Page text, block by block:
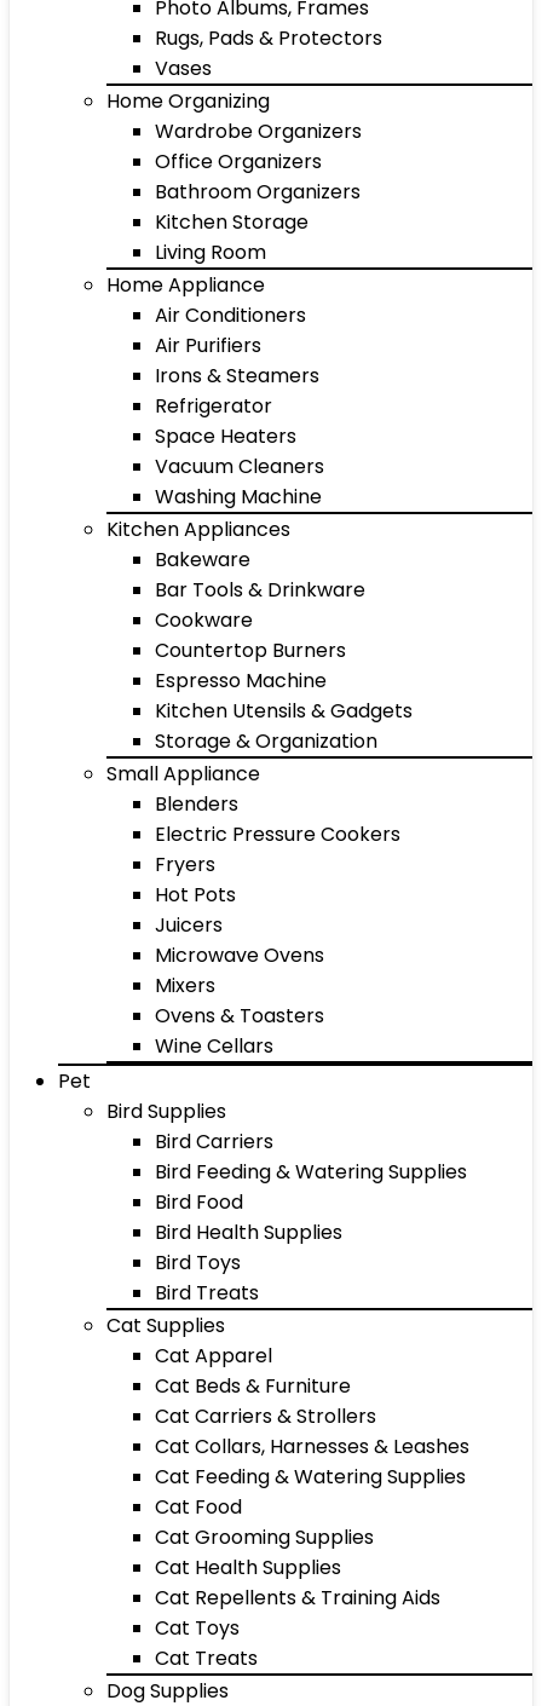
Photo Albums, Frames
Rugs, Pads & Protectors
Vases
Home Organizing
Wardrobe Organizers
Office Organizers
Bathroom Organizers
Kitchen Storage
Living Room
Home Appliance
Air Conditioners
Air Purifiers
Irons & Steamers
Refrigerator
Space Heaters
Vacuum Cleaners
Washing Machine
Kitchen Appliances
Bakeware
Bar Tools & Drinkware
Cookware
Countertop Burners
Espresso Machine
Kitchen Utensils & Gadgets
Storage & Organization
Small Appliance
Blenders
Electric Pressure Cookers
Fryers
Hot Pots
Juicers
Microwave Ovens
Mixers
Ovens & Toasters
Wine Cellars
Pet
Bird Supplies
Bird Carriers
Bird Feeding & Watering Supplies
Bird Food
Bird Health Supplies
Bird Toys
Bird Treats
Cat Supplies
Cat Apparel
Cat Beds & Furniture
Cat Carriers & Strollers
Cat Collars, Harnesses & Leashes
Cat Feeding & Watering Supplies
Cat Food
Cat Grooming Supplies
Cat Health Supplies
Cat Repellents & Training Aids
Cat Toys
Cat Treats
Dog Supplies